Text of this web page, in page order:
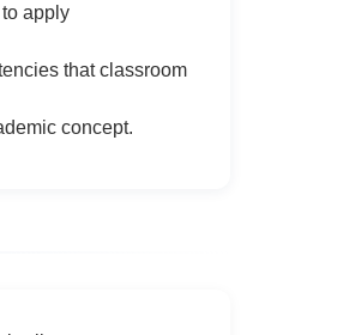
apply
that classroom
concept.